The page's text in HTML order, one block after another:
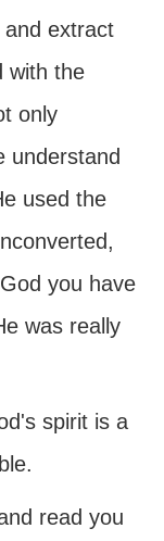
extract
with the
only
understand
used the
you have
was really
spirit is a
read you